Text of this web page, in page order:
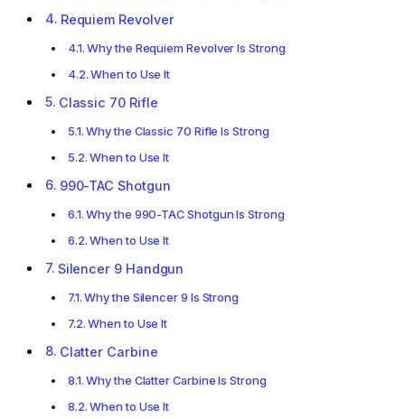
Requiem Revolver
Why the Requiem Revolver Is Strong
When to Use It
Classic 70 Rifle
Why the Classic 70 Rifle Is Strong
When to Use It
990-TAC Shotgun
Why the 990-TAC Shotgun Is Strong
When to Use It
Silencer 9 Handgun
Why the Silencer 9 Is Strong
When to Use It
Clatter Carbine
Why the Clatter Carbine Is Strong
When to Use It